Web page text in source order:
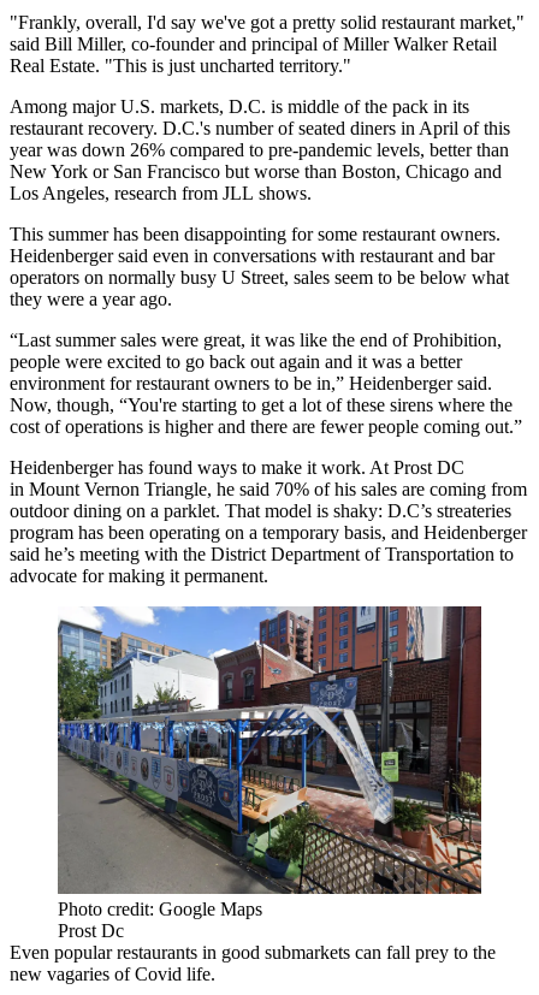
"Frankly, overall, I'd say we've got a pretty solid restaurant market,"
said Bill Miller, co-founder and principal ofMiller Walker Retail
Real Estate. "This is just uncharted territory."
Among major U.S. markets, D.C. is middle of the pack in its
restaurant recovery. D.C.'s number of seated diners in April of this
year was down 26% compared to pre-pandemic levels, better than
New York or San Francisco but worse than Boston, Chicago and
Los Angeles, research from JLL shows.
This summer has been disappointing for some restaurant owners.
Heidenberger said even in conversations with restaurant and bar
operators on normally busy U Street, sales seem to be below what
they were a year ago.
“Last summer sales were great, it was like the end of Prohibition,
people were excited to go back out again and it was a better
environment for restaurant owners to be in,” Heidenberger said.
Now, though, “You're starting to get a lot of these sirens where the
cost of operations is higher and there are fewer people coming out.”
Heidenberger has found ways to make it work. At Prost DC
in Mount Vernon Triangle, he said 70% of his sales are coming from
outdoor dining on a parklet. That model is shaky: D.C’s streateries
program has been operating on a temporary basis, and Heidenberger
said he’s meeting with the District Department of Transportation to
advocate for making it permanent.
Photo credit: Google Maps
Prost Dc
Even popular restaurants in good submarkets can fall prey to the
new vagaries of Covid life.